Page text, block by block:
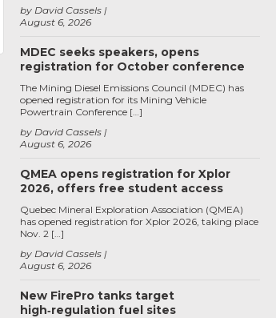
August 6, 2026
by David Cassels
MDEC seeks speakers, opens
registration for October conference
August 6, 2026
by David Cassels
The Mining Diesel Emissions Council (MDEC) has
opened registration for its Mining Vehicle
Powertrain Conference […]
QMEA opens registration for Xplor
2026, offers free student access
August 6, 2026
by David Cassels
Quebec Mineral Exploration Association (QMEA)
has opened registration for Xplor 2026, taking place
Nov. 2 […]
New FirePro tanks target
high‑regulation fuel sites